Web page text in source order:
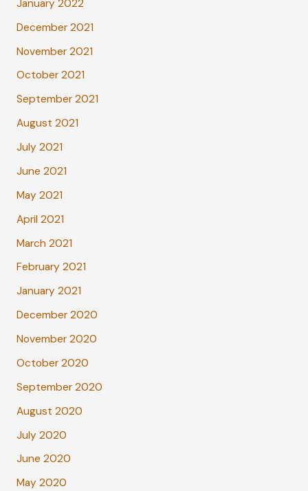
January 2022
December 2021
November 2021
October 2021
September 2021
August 2021
July 2021
June 2021
May 2021
April 2021
March 2021
February 2021
January 2021
December 2020
November 2020
October 2020
September 2020
August 2020
July 2020
June 2020
May 2020